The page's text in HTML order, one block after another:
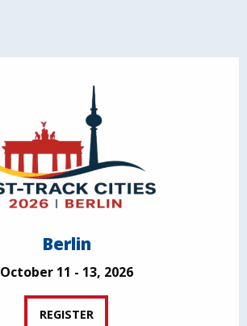
Berlin
October 11 - 13, 2026
REGISTER